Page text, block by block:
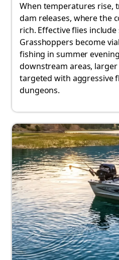
When temperatures rise,
dam releases, where the
rich. Effective flies
Grasshoppers become
fishing in summer
downstream areas,
targeted with aggressive
dungeons.